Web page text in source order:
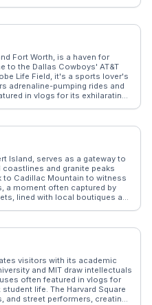
provide guided tours and
proximity to such awe-
stop for those exploring
Fort Worth, is a haven for
to the Dallas Cowboys' AT&T
Life Field, it's a sports lover's
adrenaline-pumping rides and
in vlogs for its exhilarating
trails and wildlife viewing,
with authentic insights from
Island, serves as a gateway to
coastlines and granite peaks
to Cadillac Mountain to witness
a moment often captured by
lined with local boutiques and
at local eateries. The Shore
WanderVlogs presents
and FAQs from real
Bar Harbor visit.
visitors with its academic
and MIT draw intellectuals
often featured in vlogs for
life. The Harvard Square
and street performers, creating